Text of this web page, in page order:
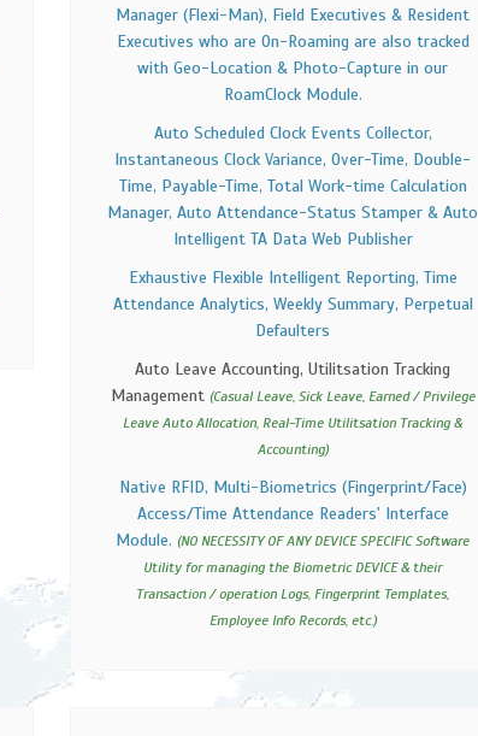
Manager (Flexi-Man), Field Executives & Resident
Executives who are On-Roaming are also tracked
with Geo-Location & Photo-Capture in our
RoamClock Module.
Auto Scheduled Clock Events Collector,
Instantaneous Clock Variance, Over-Time, Double-
Time, Payable-Time, Total Work-time Calculation
Manager, Auto Attendance-Status Stamper & Auto
Intelligent TA Data Web Publisher
Exhaustive Flexible Intelligent Reporting, Time
Attendance Analytics, Weekly Summary, Perpetual
Defaulters
Auto Leave Accounting, Utilitsation Tracking
Management (Casual Leave, Sick Leave, Earned / Privilege
Leave Auto Allocation, Real-Time Utilitsation Tracking &
Accounting)
Native RFID, Multi-Biometrics (Fingerprint/Face)
Access/Time Attendance Readers' Interface
Module. (NO NECESSITY OF ANY DEVICE SPECIFIC Software
Utility for managing the Biometric DEVICE & their
Transaction / operation Logs, Fingerprint Templates,
Employee Info Records, etc.)